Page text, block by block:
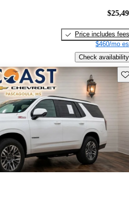
Price includes fees
$460/mo
Check availability